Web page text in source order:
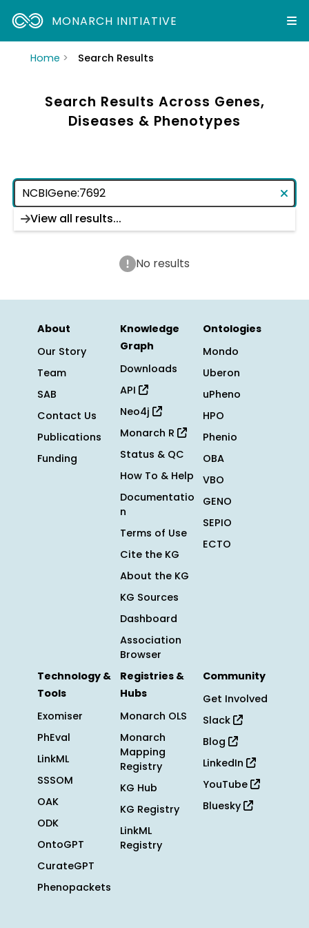
MONARCH INITIATIVE
Home Search Results
Search Results Across Genes,
Diseases & Phenotypes
No results
About
Our Story
Team
SAB
Contact Us
Publications
Funding
Knowledge
Graph
Downloads
API
Neo4j
Monarch R
Status & QC
How To & Help
Documentatio
n
Terms of Use
Cite the KG
About the KG
KG Sources
Dashboard
Association
Browser
Ontologies
Mondo
Uberon
uPheno
HPO
Phenio
OBA
VBO
GENO
SEPIO
ECTO
Technology &
Tools
Exomiser
PhEval
LinkML
SSSOM
OAK
ODK
OntoGPT
CurateGPT
Phenopackets
Registries &
Hubs
Monarch OLS
Monarch
Mapping
Registry
KG Hub
KG Registry
LinkML
Registry
Community
Get Involved
Slack
Blog
LinkedIn
YouTube
Bluesky
View all results...